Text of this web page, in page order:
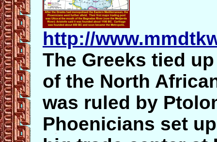
http://
The Greeks tied
of the North
was ruled by
Phoenicians set